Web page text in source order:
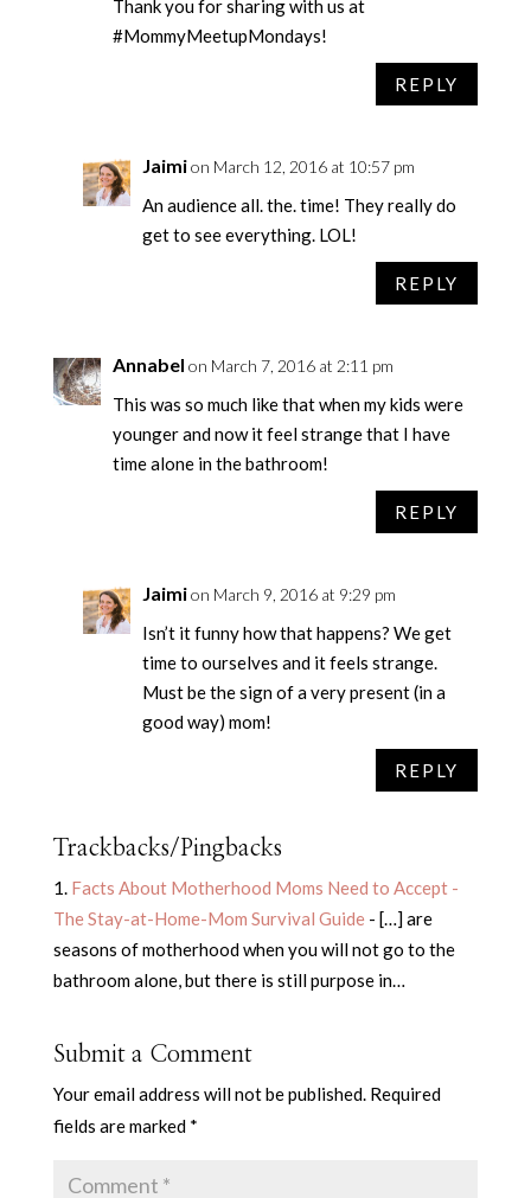
Thank you for sharing with us at
#MommyMeetupMondays!
REPLY
Jaimion March 12, 2016 at 10:57 pm
An audience all. the. time! They really do
get to see everything. LOL!
REPLY
Annabel on March 7, 2016 at 2:11 pm
This was so much like that when my kids were
younger and now it feel strange that I have
time alone in the bathroom!
REPLY
Jaimion March 9, 2016 at 9:29 pm
Isn’t it funny how that happens? We get
time to ourselves and it feels strange.
Must be the sign of a very present (in a
good way) mom!
REPLY
Trackbacks/Pingbacks
Facts About Motherhood Moms Need to Accept -
The Stay-at-Home-Mom Survival Guide- […] are
seasons of motherhood when you will not go to the
bathroom alone, but there is still purpose in…
Submit a Comment
Your email address will not be published. Required
fields are marked *